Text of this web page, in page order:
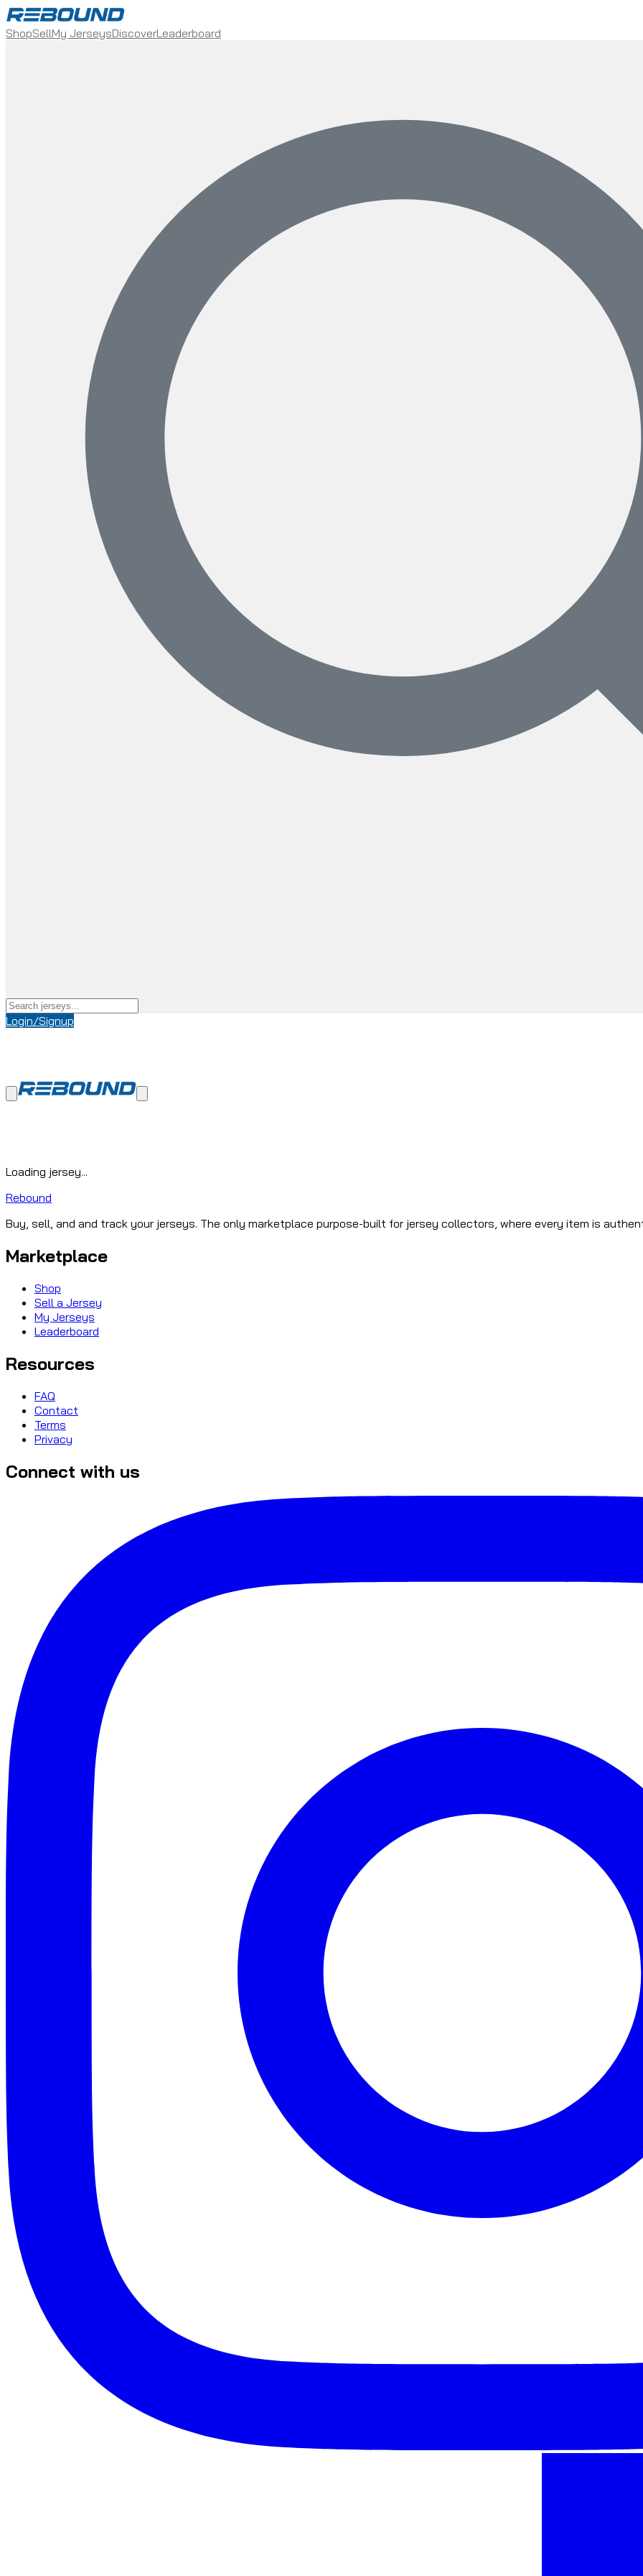
ShopSellMy JerseysDiscoverLeaderboard
Login/Signup
Loading jersey...
Rebound
Buy, sell, and and track your jerseys. The only marketplace purpose-built for jersey collectors, where every item is
Marketplace
Shop
Sell a Jersey
My Jerseys
Leaderboard
Resources
FAQ
Contact
Terms
Privacy
Connect with us